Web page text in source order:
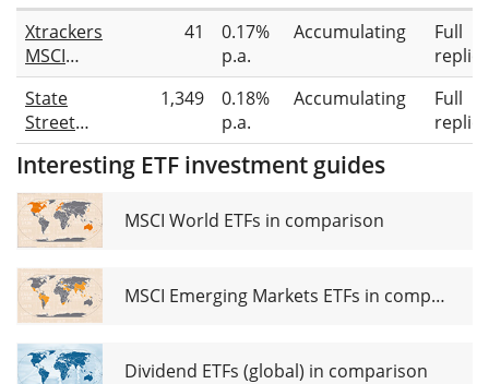
Xtrackers
MSCI
Europe
Industrials
UCITS ETF
1C
41
0.17%
p.a.
Accumulating
Full
State
Street
SPDR
MSCI
Europe
Industrials
UCITS ETF
EUR
1,349
0.18%
p.a.
Accumulating
Full
Interesting ETF investment guides
MSCI World ETFs in comparison
MSCI Emerging Markets ETFs in comparison
Dividend ETFs (global) in comparison